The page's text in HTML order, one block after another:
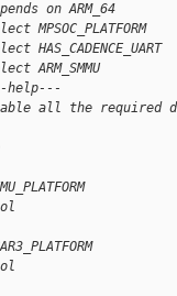
on ARM_64
ARM_SMMU
all the required